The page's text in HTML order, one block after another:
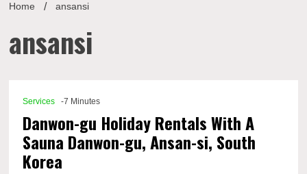
Home ansansi
ansansi
Services -7 Minutes
Danwon-gu Holiday Rentals With A
Sauna Danwon-gu, Ansan-si, South
Korea